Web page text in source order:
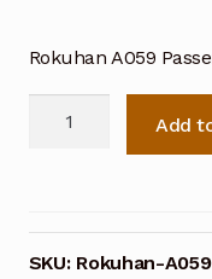
Rokuhan A059
Decoder
quantity
Add
SKU: Rokuhan-A059